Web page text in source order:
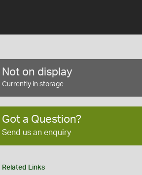
Not on display
Currently in storage
Got a Question?
Send us an enquiry
Related Links